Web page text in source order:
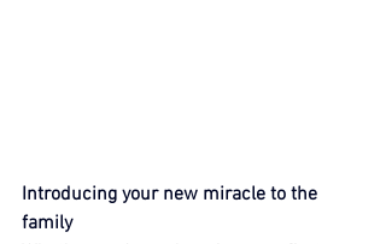
Introducing your new miracle to the
family